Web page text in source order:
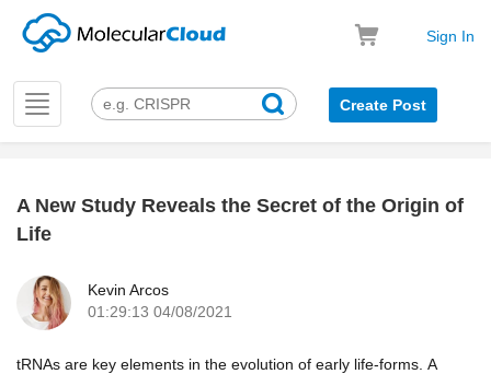
Sign In
Toggle
navigation
Create Post
A New Study Reveals the Secret of the Origin of
Life
Kevin Arcos
01:29:13 04/08/2021
tRNAs are key elements in the evolution of early life-forms. A